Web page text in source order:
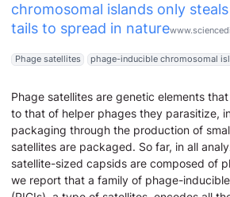
chromosomal islands only
tails to spread in nature
Phage satellites phage-inducible chromosomal
Phage satellites are genetic elements
to that of helper phages they parasitize,
packaging through the production of
satellites are packaged. So far, in all
satellite-sized capsids are composed of
we report that a family of phage-